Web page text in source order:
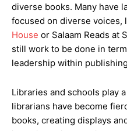
diverse books. Many have
focused on diverse voices,
House or Salaam Reads at
still work to be done in
leadership within
Libraries and schools play
librarians have become
books, creating displays